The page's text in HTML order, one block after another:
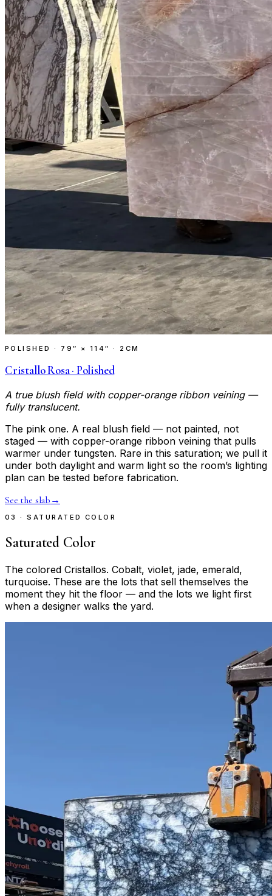
POLISHED · 79″ × 114″ · 2CM
Cristallo Rosa · Polished
A true blush field with copper-orange ribbon veining —
fully translucent.
The pink one. A real blush field — not painted, not
staged — with copper-orange ribbon veining that pulls
warmer under tungsten. Rare in this saturation; we pull it
under both daylight and warm light so the room’s lighting
plan can be tested before fabrication.
See the slab →
03 · SATURATED COLOR
Saturated Color
The colored Cristallos. Cobalt, violet, jade, emerald,
turquoise. These are the lots that sell themselves the
moment they hit the floor — and the lots we light first
when a designer walks the yard.